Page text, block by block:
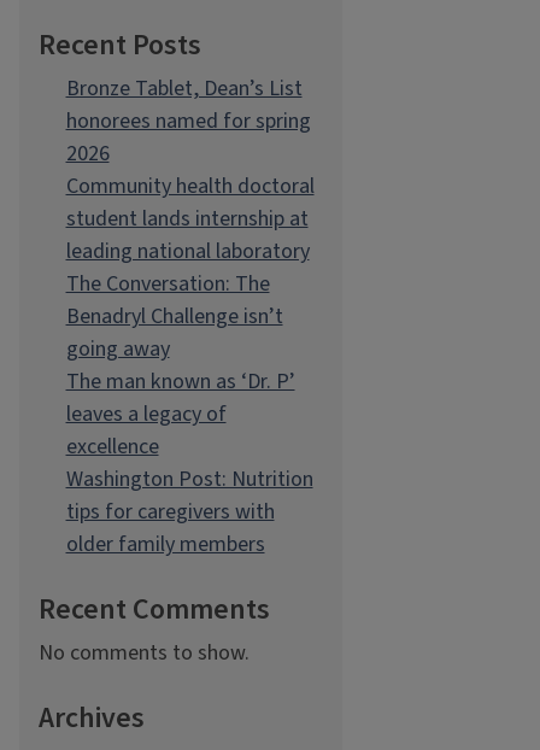
Recent Posts
Bronze Tablet, Dean’s List
honorees named for spring
2026
Community health doctoral
student lands internship at
leading national laboratory
The Conversation: The
Benadryl Challenge isn’t
going away
The man known as ‘Dr. P’
leaves a legacy of
excellence
Washington Post: Nutrition
tips for caregivers with
older family members
Recent Comments
No comments to show.
Archives